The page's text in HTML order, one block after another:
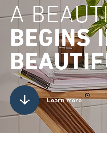
A
BEGINS
Learn more